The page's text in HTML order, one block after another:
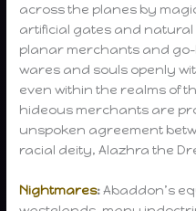
across the planes by
artificial gates and
planar merchants and
wares and souls openly
even within the realms of
hideous merchants are
unspoken agreement
racial deity, Alazhra the
Nightmares:Abaddon’s